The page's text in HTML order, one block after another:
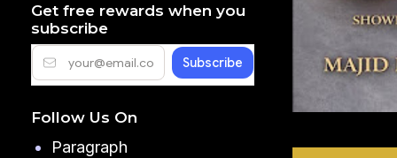
Get free rewards when you
subscribe
Follow Us On
Paragraph